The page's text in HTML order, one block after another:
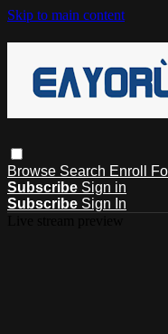
Skip to main content
Browse Search Enroll
Subscribe Sign in
Subscribe Sign In